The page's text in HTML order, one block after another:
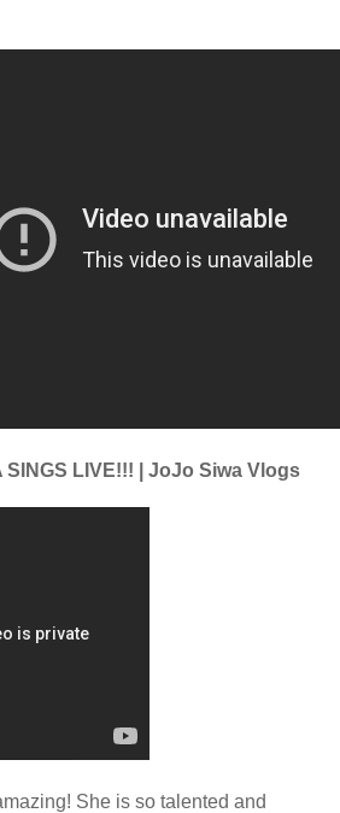
SINGS LIVE!!! | JoJo Siwa Vlogs
She is so talented and